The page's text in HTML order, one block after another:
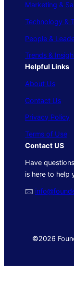
Marketing &
Technology &
People &
Trends &
Helpful Links
About Us
Contact Us
Privacy Policy
Terms of Use
Contact US
Have
is here to help
🖂
©2026